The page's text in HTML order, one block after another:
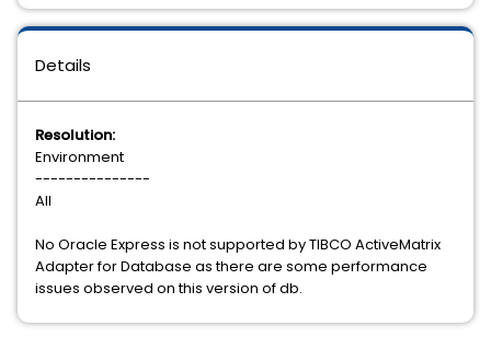
Details
Resolution:
Environment
---------------
All
No Oracle Express is not supported by TIBCO ActiveMatrix
Adapter for Database as there are some performance
issues observed on this version of db.